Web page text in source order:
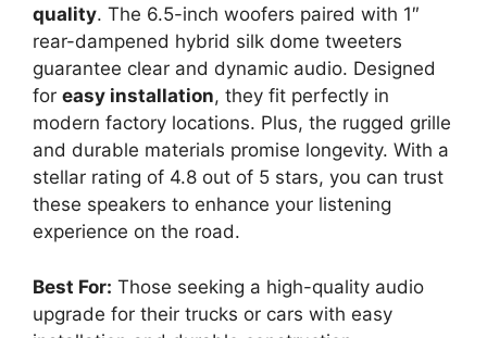
quality. The 6.5-inch woofers paired with 1″
rear-dampened hybrid silk dome tweeters
guarantee clear and dynamic audio. Designed
for easy installation, they fit perfectly in
modern factory locations. Plus, the rugged grille
and durable materials promise longevity. With a
stellar rating of 4.8 out of 5 stars, you can trust
these speakers to enhance your listening
experience on the road.
Best For: Those seeking a high-quality audio
upgrade for their trucks or cars with easy